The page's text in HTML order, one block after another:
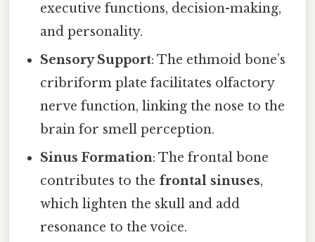
executive functions, decision-making,
and personality.
Sensory Support: The ethmoid bone’s
cribriform plate facilitates olfactory
nerve function, linking the nose to the
brain for smell perception.
Sinus Formation: The frontal bone
contributes to the frontal sinuses,
which lighten the skull and add
resonance to the voice.